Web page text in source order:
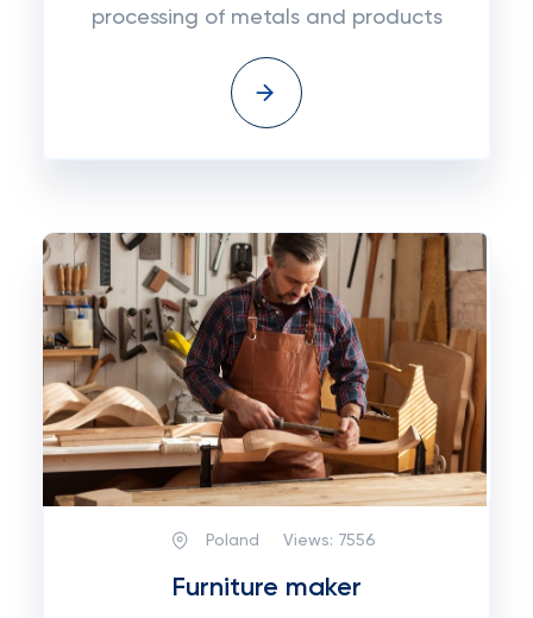
processing of metals and products
Poland Views: 7556
Furniture maker